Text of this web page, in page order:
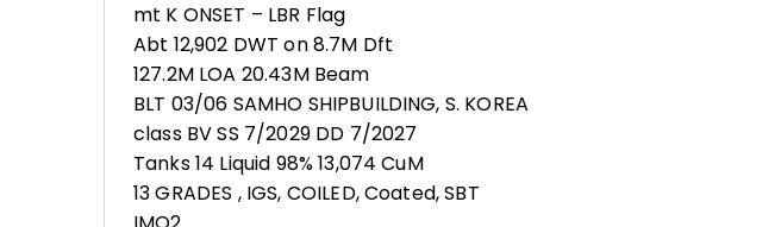
mt K ONSET – LBR Flag
Abt 12,902 DWT on 8.7M Dft
127.2M LOA 20.43M Beam
BLT 03/06 SAMHO SHIPBUILDING, S. KOREA
class BV SS 7/2029 DD 7/2027
Tanks 14 Liquid 98% 13,074 CuM
13 GRADES , IGS, COILED, Coated, SBT